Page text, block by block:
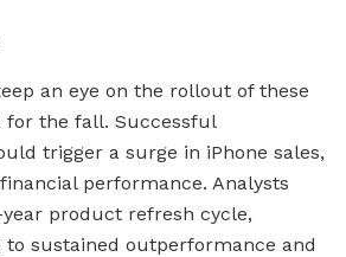
an eye on the rollout of these
for the fall. Successful
trigger a surge in iPhone sales,
performance. Analysts
product refresh cycle,
to sustained outperformance and